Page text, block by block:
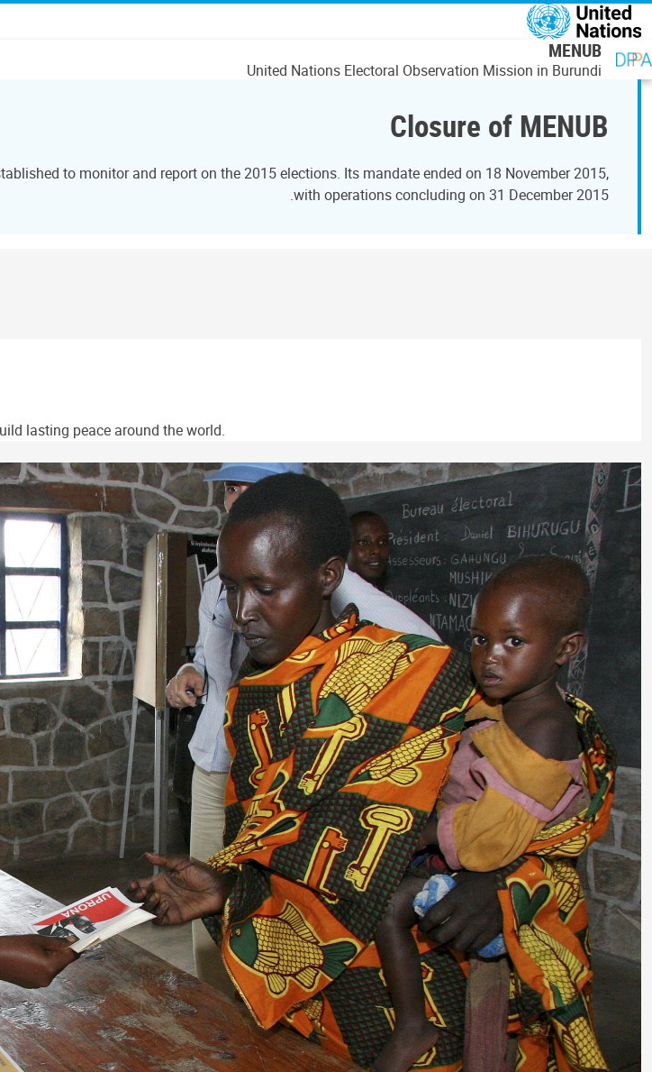
رفتن به محتوای اصلی
MENUB
United Nations Electoral Observation Mission in Burundi
Closure of MENUB
to monitor and report on the 2015 elections. Its mandate ended on 18 November 2015,
with operations concluding on 31 December 2015.
lasting peace around the world.